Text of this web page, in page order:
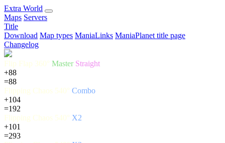
Extra World
Maps Servers
Title
Download Map types ManiaLinks ManiaPlanet title page
Changelog
Flip Flap 360° Master Straight
+88
=88
Flipping Chaos 540° Combo
+104
=192
Flipping Chaos 540° X2
+101
=293